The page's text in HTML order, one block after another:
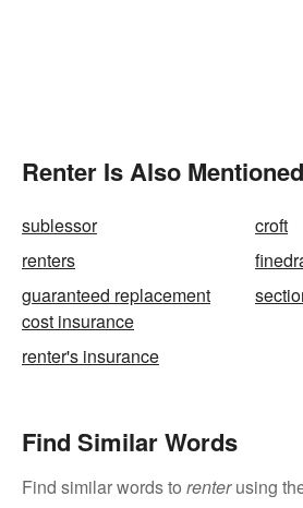
Renter Is Also
sublessor
croft
renters
guaranteed replacement
cost insurance
renter's insurance
Find Similar Words
Find similar words to renterusing